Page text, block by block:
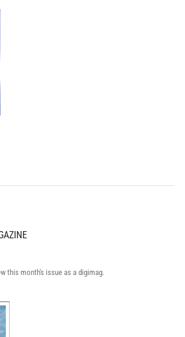
this month's issue as a digimag.